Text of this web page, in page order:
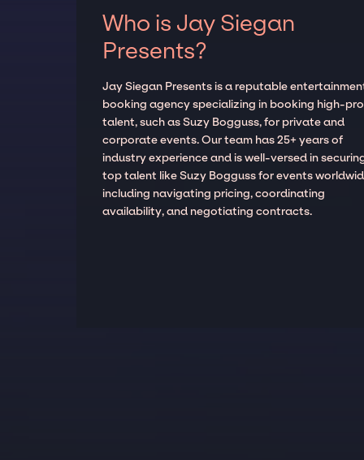
Who is Jay Siegan
Presents?
Jay Siegan Presents is a reputable
booking agency specializing in booking high-
talent, such as Suzy Bogguss, for private and
corporate events. Our team has 25+ years of
industry experience and is well-versed in
top talent like Suzy Bogguss for events
including navigating pricing, coordinating
availability, and negotiating contracts.